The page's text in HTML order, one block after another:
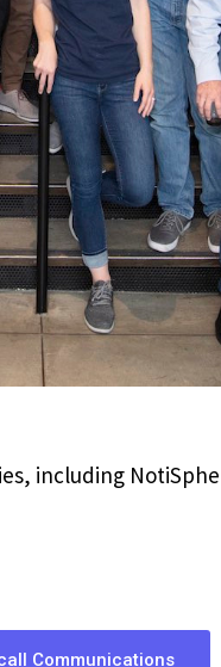
including
Communications